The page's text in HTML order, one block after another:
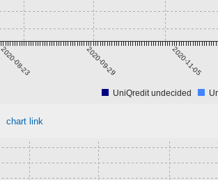
2020-08-23 2020-09-29 2020-11-05
UniQredit undecided
chart link